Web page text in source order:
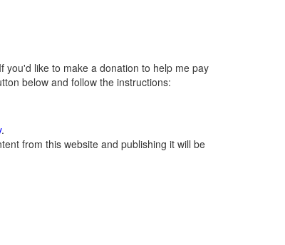
like to make a donation to help me pay
below and follow the instructions:
.
from this website and publishing it will be